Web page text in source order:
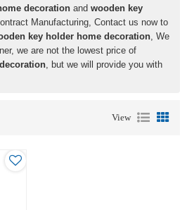
decoration and wooden key
Manufacturing, Contact us now to
key holder home decoration, We
we are not the lowest price of
, but we will provide you with
View